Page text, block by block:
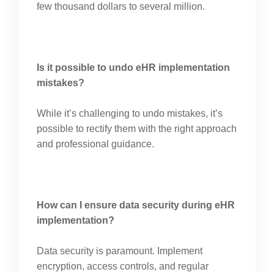
few thousand dollars to several million.
Is it possible to undo eHR implementation
mistakes?
While it’s challenging to undo mistakes, it’s
possible to rectify them with the right approach
and professional guidance.
How can I ensure data security during eHR
implementation?
Data security is paramount. Implement
encryption, access controls, and regular